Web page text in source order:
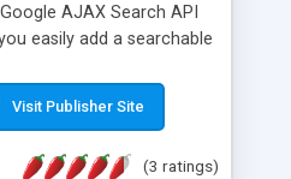
AJAX Search API
easily add a searchable
topic in detail - but if you
some code, the �hello
article.
Visit Publisher Site
(3 ratings)